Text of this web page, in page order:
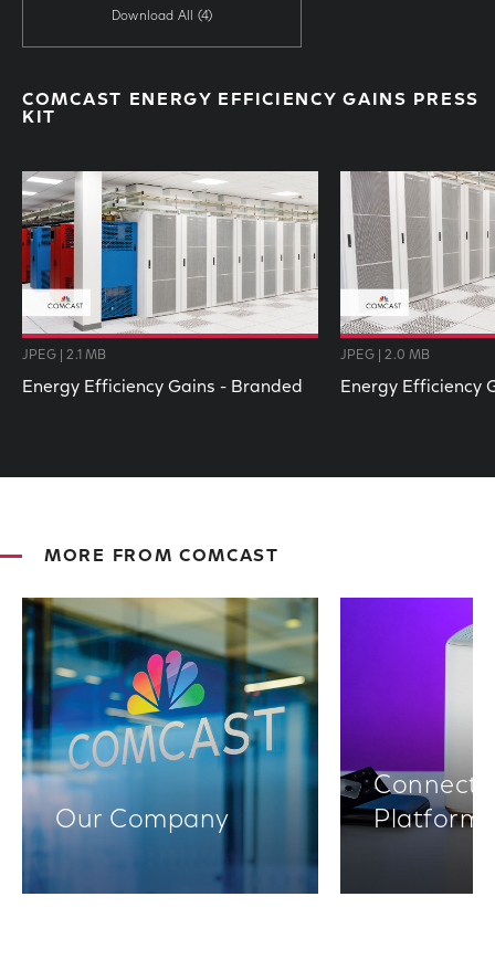
Download All (4)
COMCAST ENERGY EFFICIENCY GAINS PRESS
KIT
JPEG | 2.1 MB
Energy Efficiency Gains - Branded
JPEG | 2.0 MB
Energy Efficiency
MORE FROM COMCAST
Our Company
Platforms